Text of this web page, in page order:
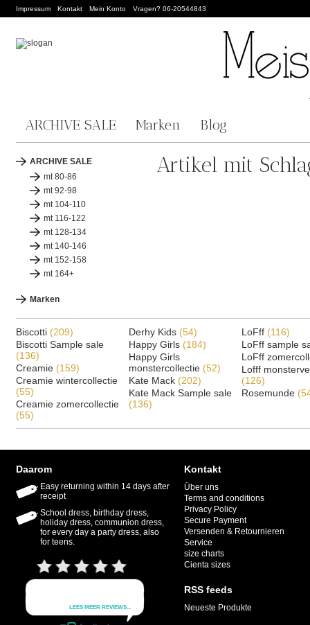
Impressum Kontakt Mein Konto Vragen? 06-20544843
ARCHIVE SALE Marken Blog
ARCHIVE SALE
mt 80-86
mt 92-98
mt 104-110
mt 116-122
mt 128-134
mt 140-146
mt 152-158
mt 164+
Marken
Artikel mit
Biscotti (209)
Biscotti Sample sale
(136)
Creamie (159)
Creamie wintercollectie
(55)
Creamie zomercollectie
(55)
Derhy Kids (54)
Happy Girls (184)
Happy Girls
monstercollectie (52)
Kate Mack (202)
Kate Mack Sample sale
(136)
LoFff (116)
LoFff sample
LoFff
Lofff
(126)
Rosemunde
Daarom
Easy returning within 14 days after
receipt
School dress, birthday dress,
holiday dress, communion dress,
for every day a party dress, also
for teens.
Kontakt
Über uns
Terms and conditions
Privacy Policy
Secure Payment
Versenden & Retournieren
Service
size charts
Cienta sizes
RSS feeds
Neueste Produkte